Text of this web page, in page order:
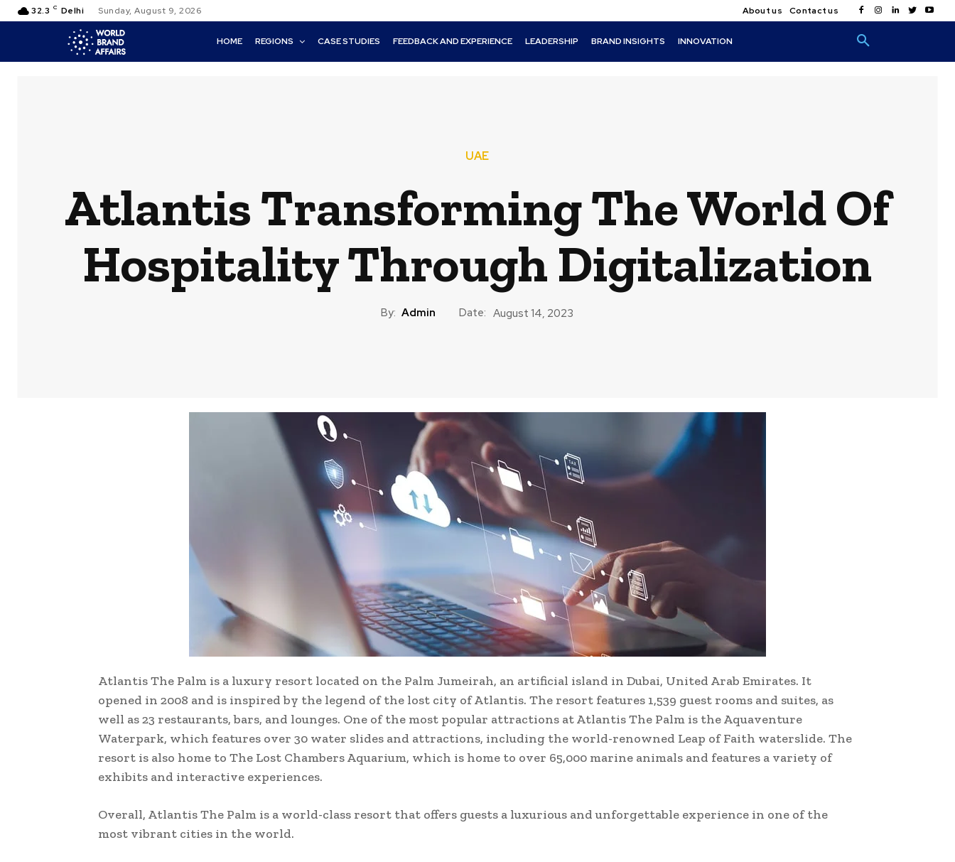
32.3 C Delhi Sunday, August 9, 2026 About us Contact us
HOME REGIONS CASE STUDIES FEEDBACK AND EXPERIENCE LEADERSHIP BRAND INSIGHTS INNOVATION
UAE
Atlantis Transforming The World Of
Hospitality Through Digitalization
By: Admin Date: August 14, 2023
Atlantis The Palm is a luxury resort located on the Palm Jumeirah, an artificial island in Dubai, United Arab Emirates. It
opened in 2008 and is inspired by the legend of the lost city of Atlantis. The resort features 1,539 guest rooms and suites, as
well as 23 restaurants, bars, and lounges. One of the most popular attractions at Atlantis The Palm is the Aquaventure
Waterpark, which features over 30 water slides and attractions, including the world-renowned Leap of Faith waterslide. The
resort is also home to The Lost Chambers Aquarium, which is home to over 65,000 marine animals and features a variety of
exhibits and interactive experiences.
Overall, Atlantis The Palm is a world-class resort that offers guests a luxurious and unforgettable experience in one of the
most vibrant cities in the world.